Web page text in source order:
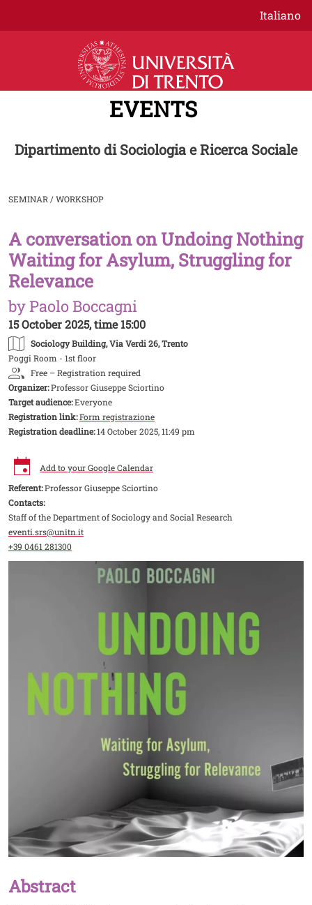
Italiano
EVENTS
Dipartimento di Sociologia e Ricerca Sociale
SEMINAR / WORKSHOP
Image
A conversation on Undoing Nothing
Waiting for Asylum, Struggling for
Relevance
by Paolo Boccagni
15 October 2025, time 15:00
Sociology Building, Via Verdi 26, Trento
Poggi Room - 1st floor
Free – Registration required
Organizer:Professor Giuseppe Sciortino
Target audience:Everyone
Registration link:Form registrazione
Registration deadline:14 October 2025, 11:49 pm
Add to your Google Calendar
Referent:Professor Giuseppe Sciortino
Contacts:
Staff of the Department of Sociology and Social Research
eventi.srs@unitn.it
+39 0461 281300
Abstract